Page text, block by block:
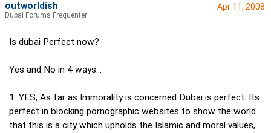
Apr 11, 2008
Is dubai Perfect now?
Yes and No in 4 ways...
1. YES, As far as Immorality is concerned Dubai is perfect. Its
perfect in blocking pornographic websites to show the world
that this is a city which upholds the Islamic and moral values,
outworldish
Dubai Forums Frequenter